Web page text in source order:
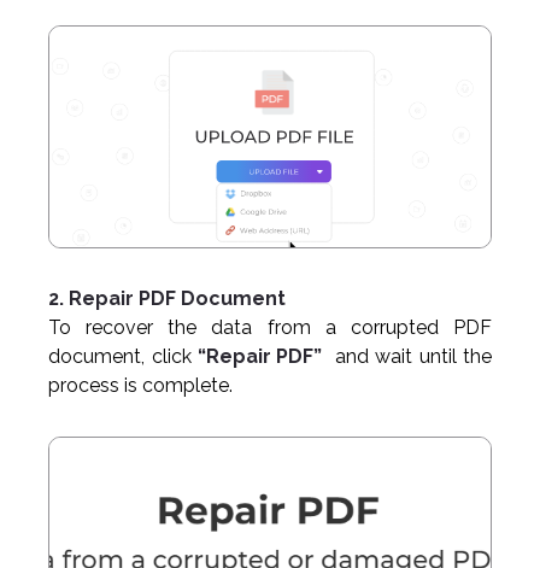
2. Repair PDF Document
To recover the data from a corrupted PDF
document, click “Repair PDF” and wait until the
process is complete.